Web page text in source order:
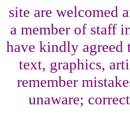
site are welcomed
a member of staff
have kindly agreed
text, graphics,
remember
unaware;